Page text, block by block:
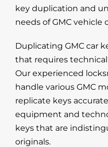
key duplication and
needs of GMC vehicle
Duplicating GMC car
that requires
Our experienced
handle various GMC
replicate keys
equipment and
keys that are
originals.